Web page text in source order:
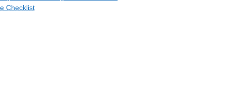
Checklist